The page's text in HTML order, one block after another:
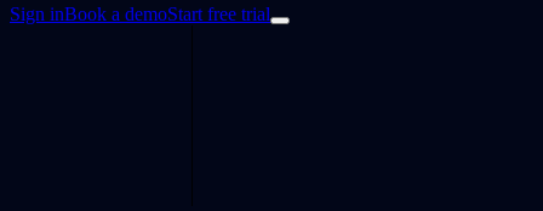
Sign inBook a demoStart free trial